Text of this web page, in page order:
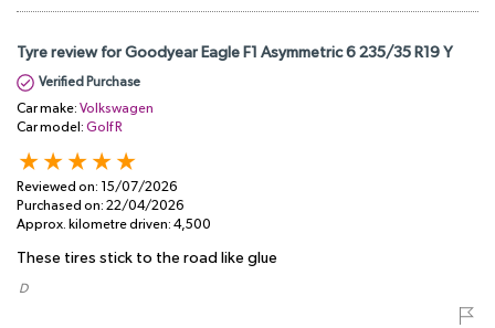
Tyre review for Goodyear Eagle F1 Asymmetric 6 235/35 R19 Y
Verified Purchase
Car make: Volkswagen
Car model: Golf R
Reviewed on: 15/07/2026
Purchased on: 22/04/2026
Approx. kilometre driven: 4,500
These tires stick to the road like glue
​ D